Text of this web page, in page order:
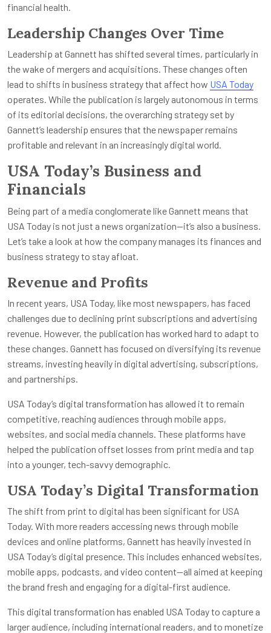
financial health.
Leadership Changes Over Time
Leadership at Gannett has shifted several times, particularly in
the wake of mergers and acquisitions. These changes often
lead to shifts in business strategy that affect how USA Today
operates. While the publication is largely autonomous in terms
of its editorial decisions, the overarching strategy set by
Gannett’s leadership ensures that the newspaper remains
profitable and relevant in an increasingly digital world.
USA Today’s Business and
Financials
Being part of a media conglomerate like Gannett means that
USA Today is not just a news organization—it’s also a business.
Let’s take a look at how the company manages its finances and
business strategy to stay afloat.
Revenue and Profits
In recent years, USA Today, like most newspapers, has faced
challenges due to declining print subscriptions and advertising
revenue. However, the publication has worked hard to adapt to
these changes. Gannett has focused on diversifying its revenue
streams, investing heavily in digital advertising, subscriptions,
and partnerships.
USA Today’s digital transformation has allowed it to remain
competitive, reaching audiences through mobile apps,
websites, and social media channels. These platforms have
helped the publication offset losses from print media and tap
into a younger, tech-savvy demographic.
USA Today’s Digital Transformation
The shift from print to digital has been significant for USA
Today. With more readers accessing news through mobile
devices and online platforms, Gannett has heavily invested in
USA Today’s digital presence. This includes enhanced websites,
mobile apps, podcasts, and video content—all aimed at keeping
the brand fresh and engaging for a digital-first audience.
This digital transformation has enabled USA Today to capture a
larger audience, including international readers, and to monetize